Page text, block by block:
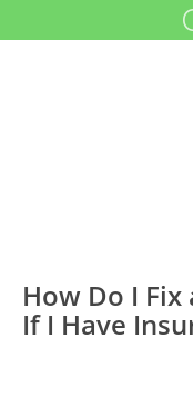
How Do I Fix
If I Have